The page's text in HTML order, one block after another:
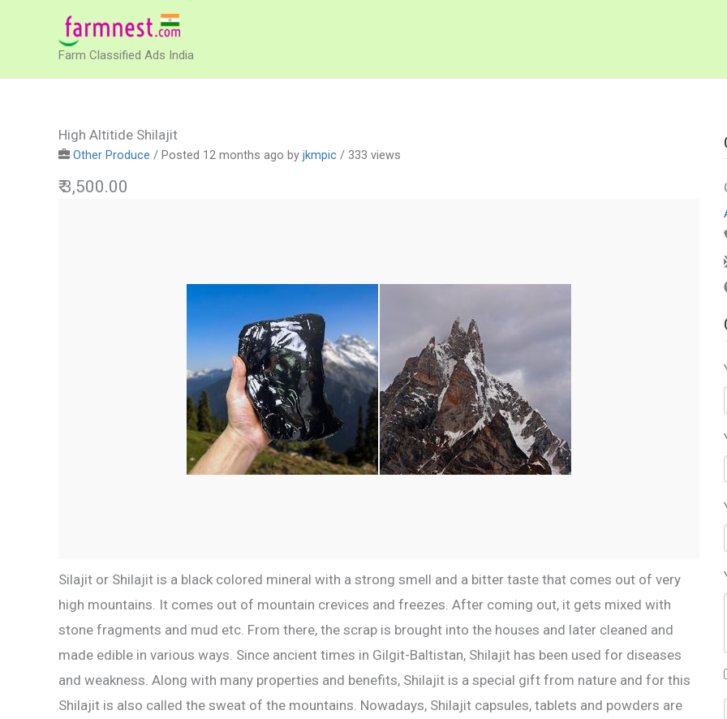
Farm Classified Ads India
High Altitide Shilajit
Other Produce / Posted 12 months ago by jkmpic / 333 views
₹ 3,500.00
Silajit or Shilajit is a black colored mineral with a strong smell and a bitter taste that comes out of very
high mountains. It comes out of mountain crevices and freezes. After coming out, it gets mixed with
stone fragments and mud etc. From there, the scrap is brought into the houses and later cleaned and
made edible in various ways. Since ancient times in Gilgit-Baltistan, Shilajit has been used for diseases
and weakness. Along with many properties and benefits, Shilajit is a special gift from nature and for this
Shilajit is also called the sweat of the mountains. Nowadays, Shilajit capsules, tablets and powders are